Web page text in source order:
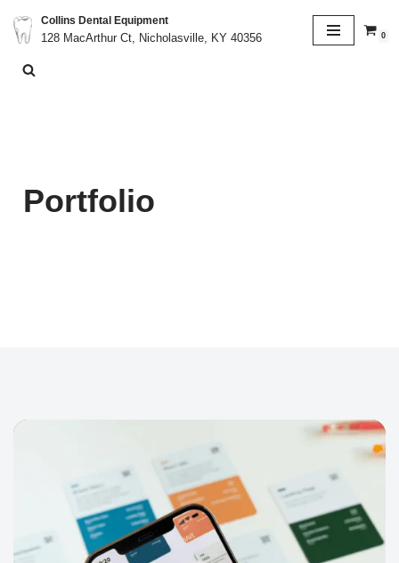
Skip
to
Collins Dental Equipment
128 MacArthur Ct, Nicholasville, KY 40356
0
Portfolio